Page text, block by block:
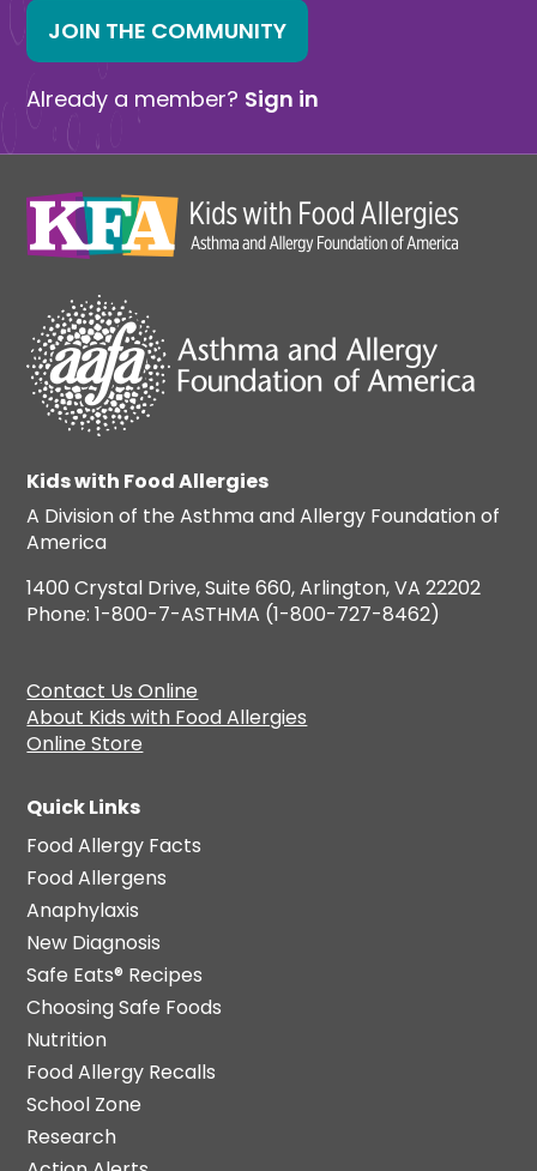
JOIN THE COMMUNITY
Already a member? Sign in
Kids with Food Allergies
A Division of the Asthma and Allergy Foundation of
America
1400 Crystal Drive, Suite 660, Arlington, VA 22202
Phone: 1-800-7-ASTHMA (1-800-727-8462)
Contact Us Online
About Kids with Food Allergies
Online Store
Quick Links
Food Allergy Facts
Food Allergens
Anaphylaxis
New Diagnosis
Safe Eats® Recipes
Choosing Safe Foods
Nutrition
Food Allergy Recalls
School Zone
Research